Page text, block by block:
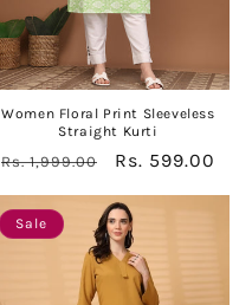
Women Floral Print Sleeveless
Straight Kurti
Regular
Rs. 1,999.00
Sale
Rs. 599.00
Sale